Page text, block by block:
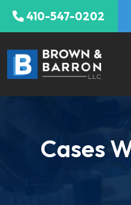
Skip
410-547-0202
Cases